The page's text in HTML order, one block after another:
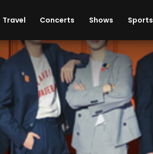
CarsTheme ParksRestaurants
Travel Concerts Shows Sports